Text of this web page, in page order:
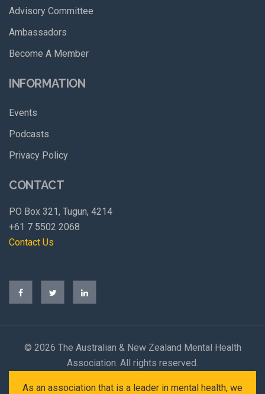
Advisory Committee
Ambassadors
Become A Member
INFORMATION
Events
Podcasts
Privacy Policy
CONTACT
PO Box 321, Tugun, 4214
+61 7 5502 2068
Contact Us
© 2026 The Australian & New Zealand Mental Health
Association. All rights reserved.
As an association that is a leader in mental health, we